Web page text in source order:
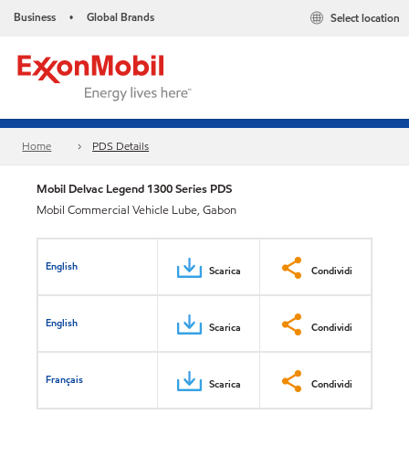
Business • Global Brands Select location
Home PDS Details
Mobil Delvac Legend 1300 Series PDS
Mobil Commercial Vehicle Lube, Gabon
English Scarica Condividi
English Scarica Condividi
Français Scarica Condividi